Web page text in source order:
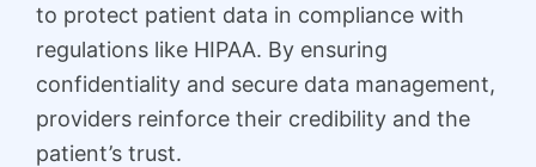
to protect patient data in compliance with
regulations like HIPAA. By ensuring
confidentiality and secure data management,
providers reinforce their credibility and the
patient’s trust.